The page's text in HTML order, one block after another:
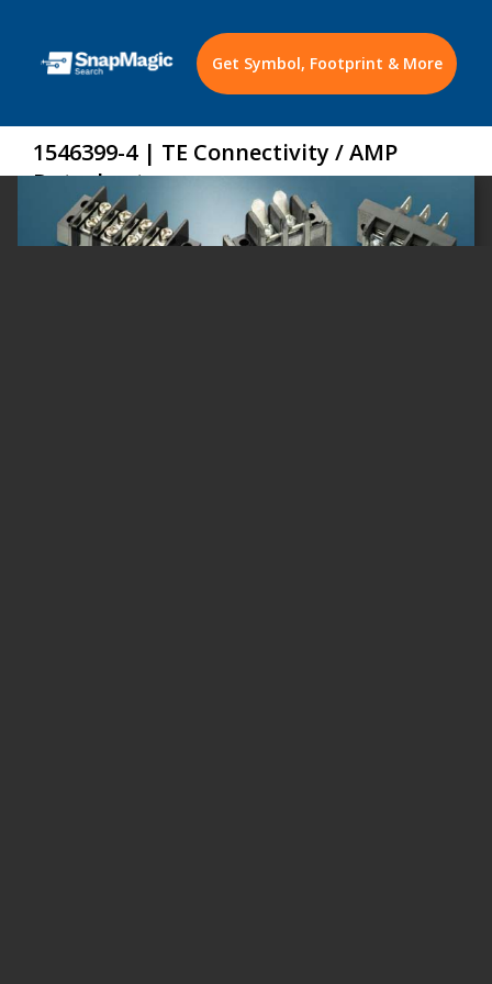
Get Symbol, Footprint & More
1546399-4 | TE Connectivity / AMP
Datasheet